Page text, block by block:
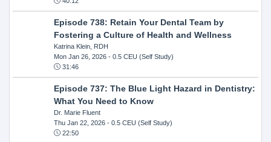
Episode 738: Retain Your Dental Team by
Fostering a Culture of Health and Wellness
Katrina Klein, RDH
Mon Jan 26, 2026- 0.5 CEU (Self Study)
31:46
Episode 737: The Blue Light Hazard in Dentistry:
What You Need to Know
Dr. Marie Fluent
Thu Jan 22, 2026- 0.5 CEU (Self Study)
22:50